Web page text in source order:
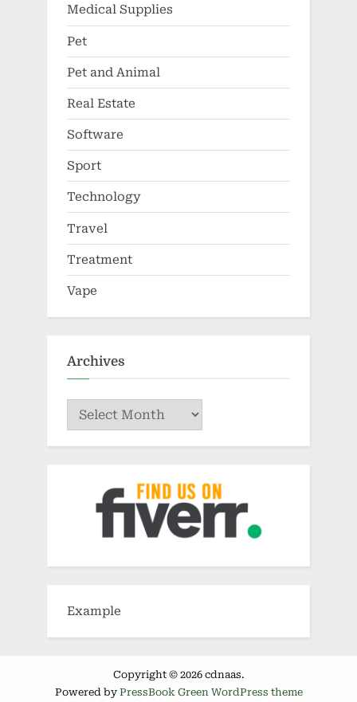
Medical Supplies
Pet
Pet and Animal
Real Estate
Software
Sport
Technology
Travel
Treatment
Vape
Archives
Archives
Example
Copyright © 2026 cdnaas.
Powered by PressBook Green WordPress theme